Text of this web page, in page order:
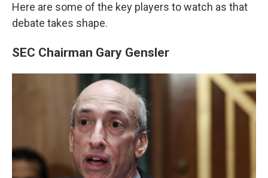
Here are some of the key players to watch as that
debate takes shape.
SEC Chairman Gary Gensler